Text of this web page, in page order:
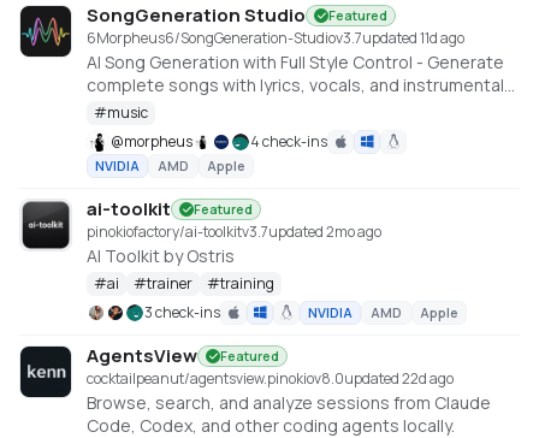
SongGeneration Studio Featured
6Morpheus6/SongGeneration-Studiov3.7updated 11d ago
AI Song Generation with Full Style Control - Generate
complete songs with lyrics, vocals, and instrumental
tracks using Tencent AI Lab's SongGeneration (LeVo)
model. [NVIDIA ONLY]
#music
@morpheus 4 check-ins
NVIDIA AMD Apple
ai-toolkit Featured
pinokiofactory/ai-toolkitv3.7updated 2mo ago
AI Toolkit by Ostris
#ai #trainer #training
3 check-ins
NVIDIA AMD Apple
AgentsView Featured
cocktailpeanut/agentsview.pinokiov8.0updated 22d ago
Browse, search, and analyze sessions from Claude
Code, Codex, and other coding agents locally.